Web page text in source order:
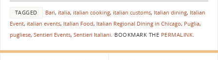
TAGGED Bari, italia, italian cooking, italian customs, Italian dining, Italian
Event, italian events, Italian Food, Italian Regional Dining in Chicago, Puglia,
pugliese, Sentieri Events, Sentieri Italiani. BOOKMARK THE PERMALINK.